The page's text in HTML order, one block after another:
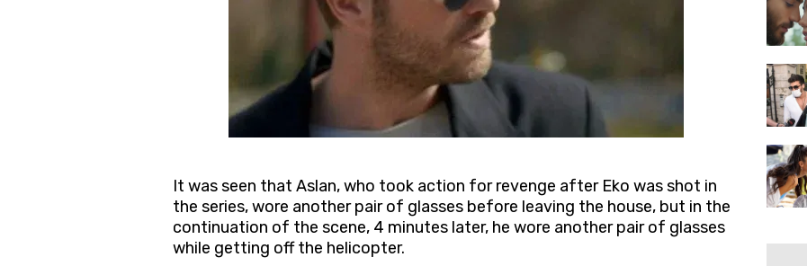
It was seen that Aslan, who took action for revenge after Eko was shot in
the series, wore another pair of glasses before leaving the house, but in the
continuation of the scene, 4 minutes later, he wore another pair of glasses
while getting off the helicopter.